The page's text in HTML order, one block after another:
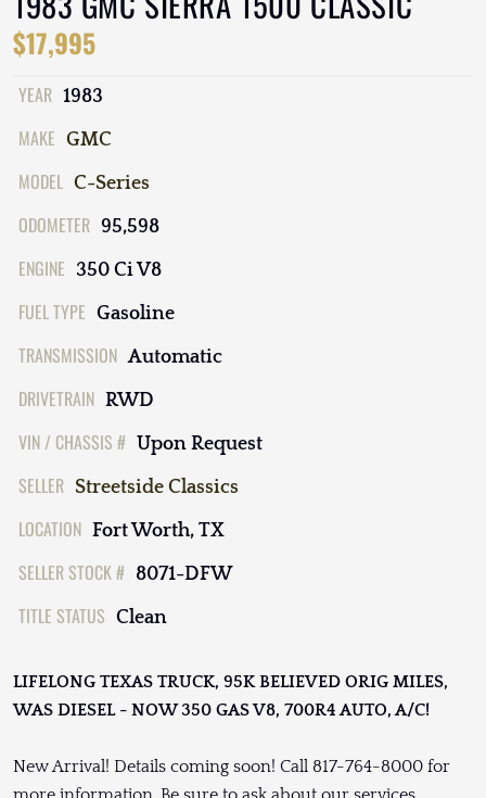
$17,995
YEAR 1983
MAKE GMC
MODEL C-Series
ODOMETER 95,598
ENGINE 350 Ci V8
FUEL TYPE Gasoline
TRANSMISSION Automatic
DRIVETRAIN RWD
VIN / CHASSIS # Upon Request
SELLER Streetside Classics
LOCATION Fort Worth, TX
SELLER STOCK # 8071-DFW
TITLE STATUS Clean
LIFELONG TEXAS TRUCK, 95K BELIEVED ORIG MILES,
WAS DIESEL - NOW 350 GAS V8, 700R4 AUTO, A/C!
New Arrival! Details coming soon! Call 817-764-8000 for